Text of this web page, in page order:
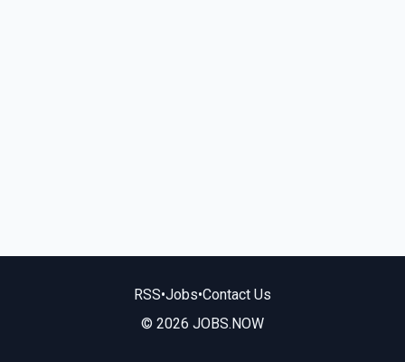
RSS•Jobs•Contact Us
© 2026 JOBS.NOW